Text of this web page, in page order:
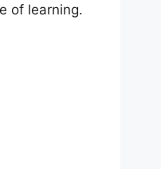
of learning.